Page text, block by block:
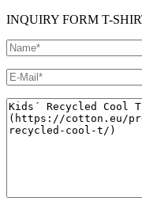
INQUIRY FORM T-